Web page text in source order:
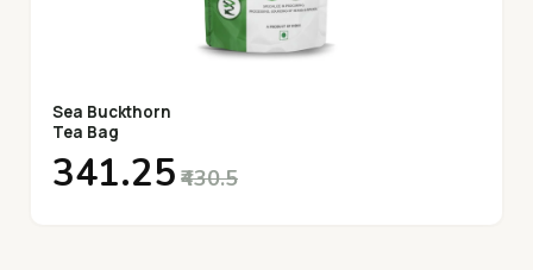
Sea Buckthorn
Tea Bag
₹341.25 ₹430.5